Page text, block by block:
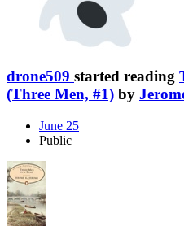
drone509 started reading
(Three Men, #1) by
June 25
Public